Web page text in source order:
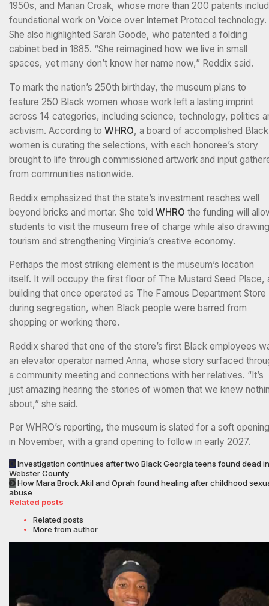
1950s, and Marian Croak, whose more than 200 patents
foundational work on Voice over Internet Protocol technology.
She also highlighted Sarah Goode, who patented a folding
cabinet bed in 1885. “She reimagined how we live in small
spaces, yet many don’t know her name now,” Reddix said.
To mark the nation’s 250th birthday, the museum plans to
feature 250 Black women whose work left a lasting imprint
across 14 categories, including science, technology, politics
activism. According to WHRO, a board of accomplished Black
women is curating the selections, with each honoree’s story
brought to life through commissioned artwork and input
from communities nationwide.
Reddix emphasized that the state’s investment reaches well
beyond bricks and mortar. She told WHRO the funding will
students to visit the museum free of charge while also drawing
tourism and strengthening Virginia’s creative economy.
Perhaps the most striking element is the museum’s location
itself. It will occupy the first floor of The Mustard Seed Place,
building that once operated as The Famous Department Store
during segregation, when Black people were barred from
shopping or working there.
Reddix shared that one of the store’s first Black employees
an elevator operator named Anna, whose story surfaced
a community meeting and connections with her relatives. “It’s
just amazing hearing the stories of women that we knew
about,” she said.
Per WHRO’s reporting, the museum is slated for a soft opening
in November, with a grand opening to follow in early 2027.
Investigation continues after two Black Georgia teens found dead in
Webster County
How Mara Brock Akil and Oprah found healing after childhood
abuse
Related posts
Related posts
More from author